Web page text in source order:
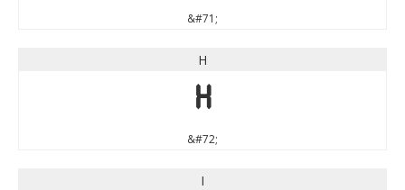
&#71;
H
H
&#72;
I